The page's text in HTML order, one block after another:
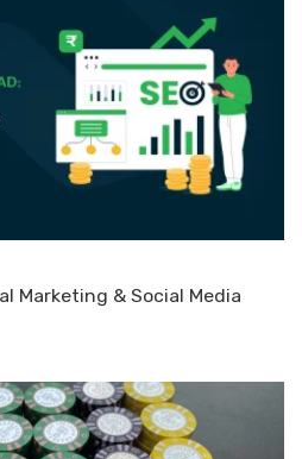
Marketing & Social Media